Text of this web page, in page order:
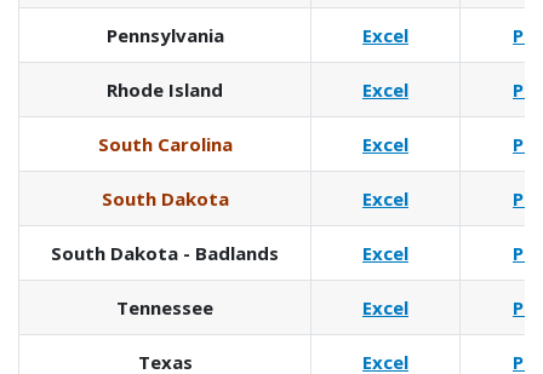
Pennsylvania Excel Pdf
Rhode Island Excel Pdf
South Carolina Excel Pdf
South Dakota Excel Pdf
South Dakota - Badlands Excel Pdf
Tennessee Excel Pdf
Texas Excel Pdf